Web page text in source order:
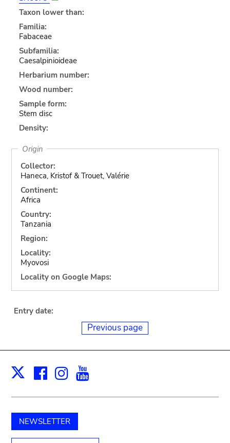
Taxon lower than:
Familia:
Fabaceae
Subfamilia:
Caesalpinioideae
Herbarium number:
Wood number:
Sample form:
Stem disc
Density:
Origin
Collector:
Haneca, Kristof & Trouet, Valérie
Continent:
Africa
Country:
Tanzania
Region:
Locality:
Myovosi
Locality on Google Maps:
Entry date:
Previous page
X Facebook
Instagram
NEWSLETTER